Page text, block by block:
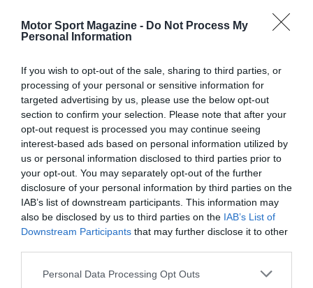
Motor Sport Magazine - Do Not Process My
Personal Information
If you wish to opt-out of the sale, sharing to third parties, or
processing of your personal or sensitive information for
targeted advertising by us, please use the below opt-out
section to confirm your selection. Please note that after your
opt-out request is processed you may continue seeing
interest-based ads based on personal information utilized by
us or personal information disclosed to third parties prior to
your opt-out. You may separately opt-out of the further
disclosure of your personal information by third parties on the
IAB’s list of downstream participants. This information may
also be disclosed by us to third parties on the IAB’s List of
Downstream Participants that may further disclose it to other
Personal Data Processing Opt Outs